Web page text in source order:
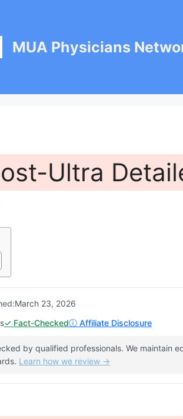
MUA Physicians
Ultra
March 23, 2026
✓ Fact-Checkedⓘ Affiliate Disclosure
by qualified professionals. We maintain
Learn how we review →